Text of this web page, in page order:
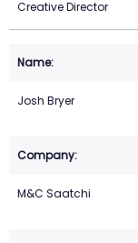
Creative Director
Josh Bryer
M&C Saatchi